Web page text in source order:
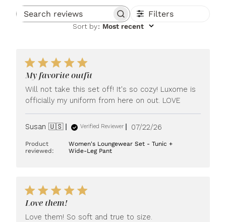
Search reviews Filters
Sort by: Most recent
My favorite outfit
Will not take this set off! It's so cozy! Luxome is
officially my uniform from here on out. LOVE
Susan 🇺🇸 Verified Reviewer
Published
07/22/26
Product
reviewed:
Women's Loungewear Set - Tunic +
Wide-Leg Pant
Love them!
Love them! So soft and true to size.